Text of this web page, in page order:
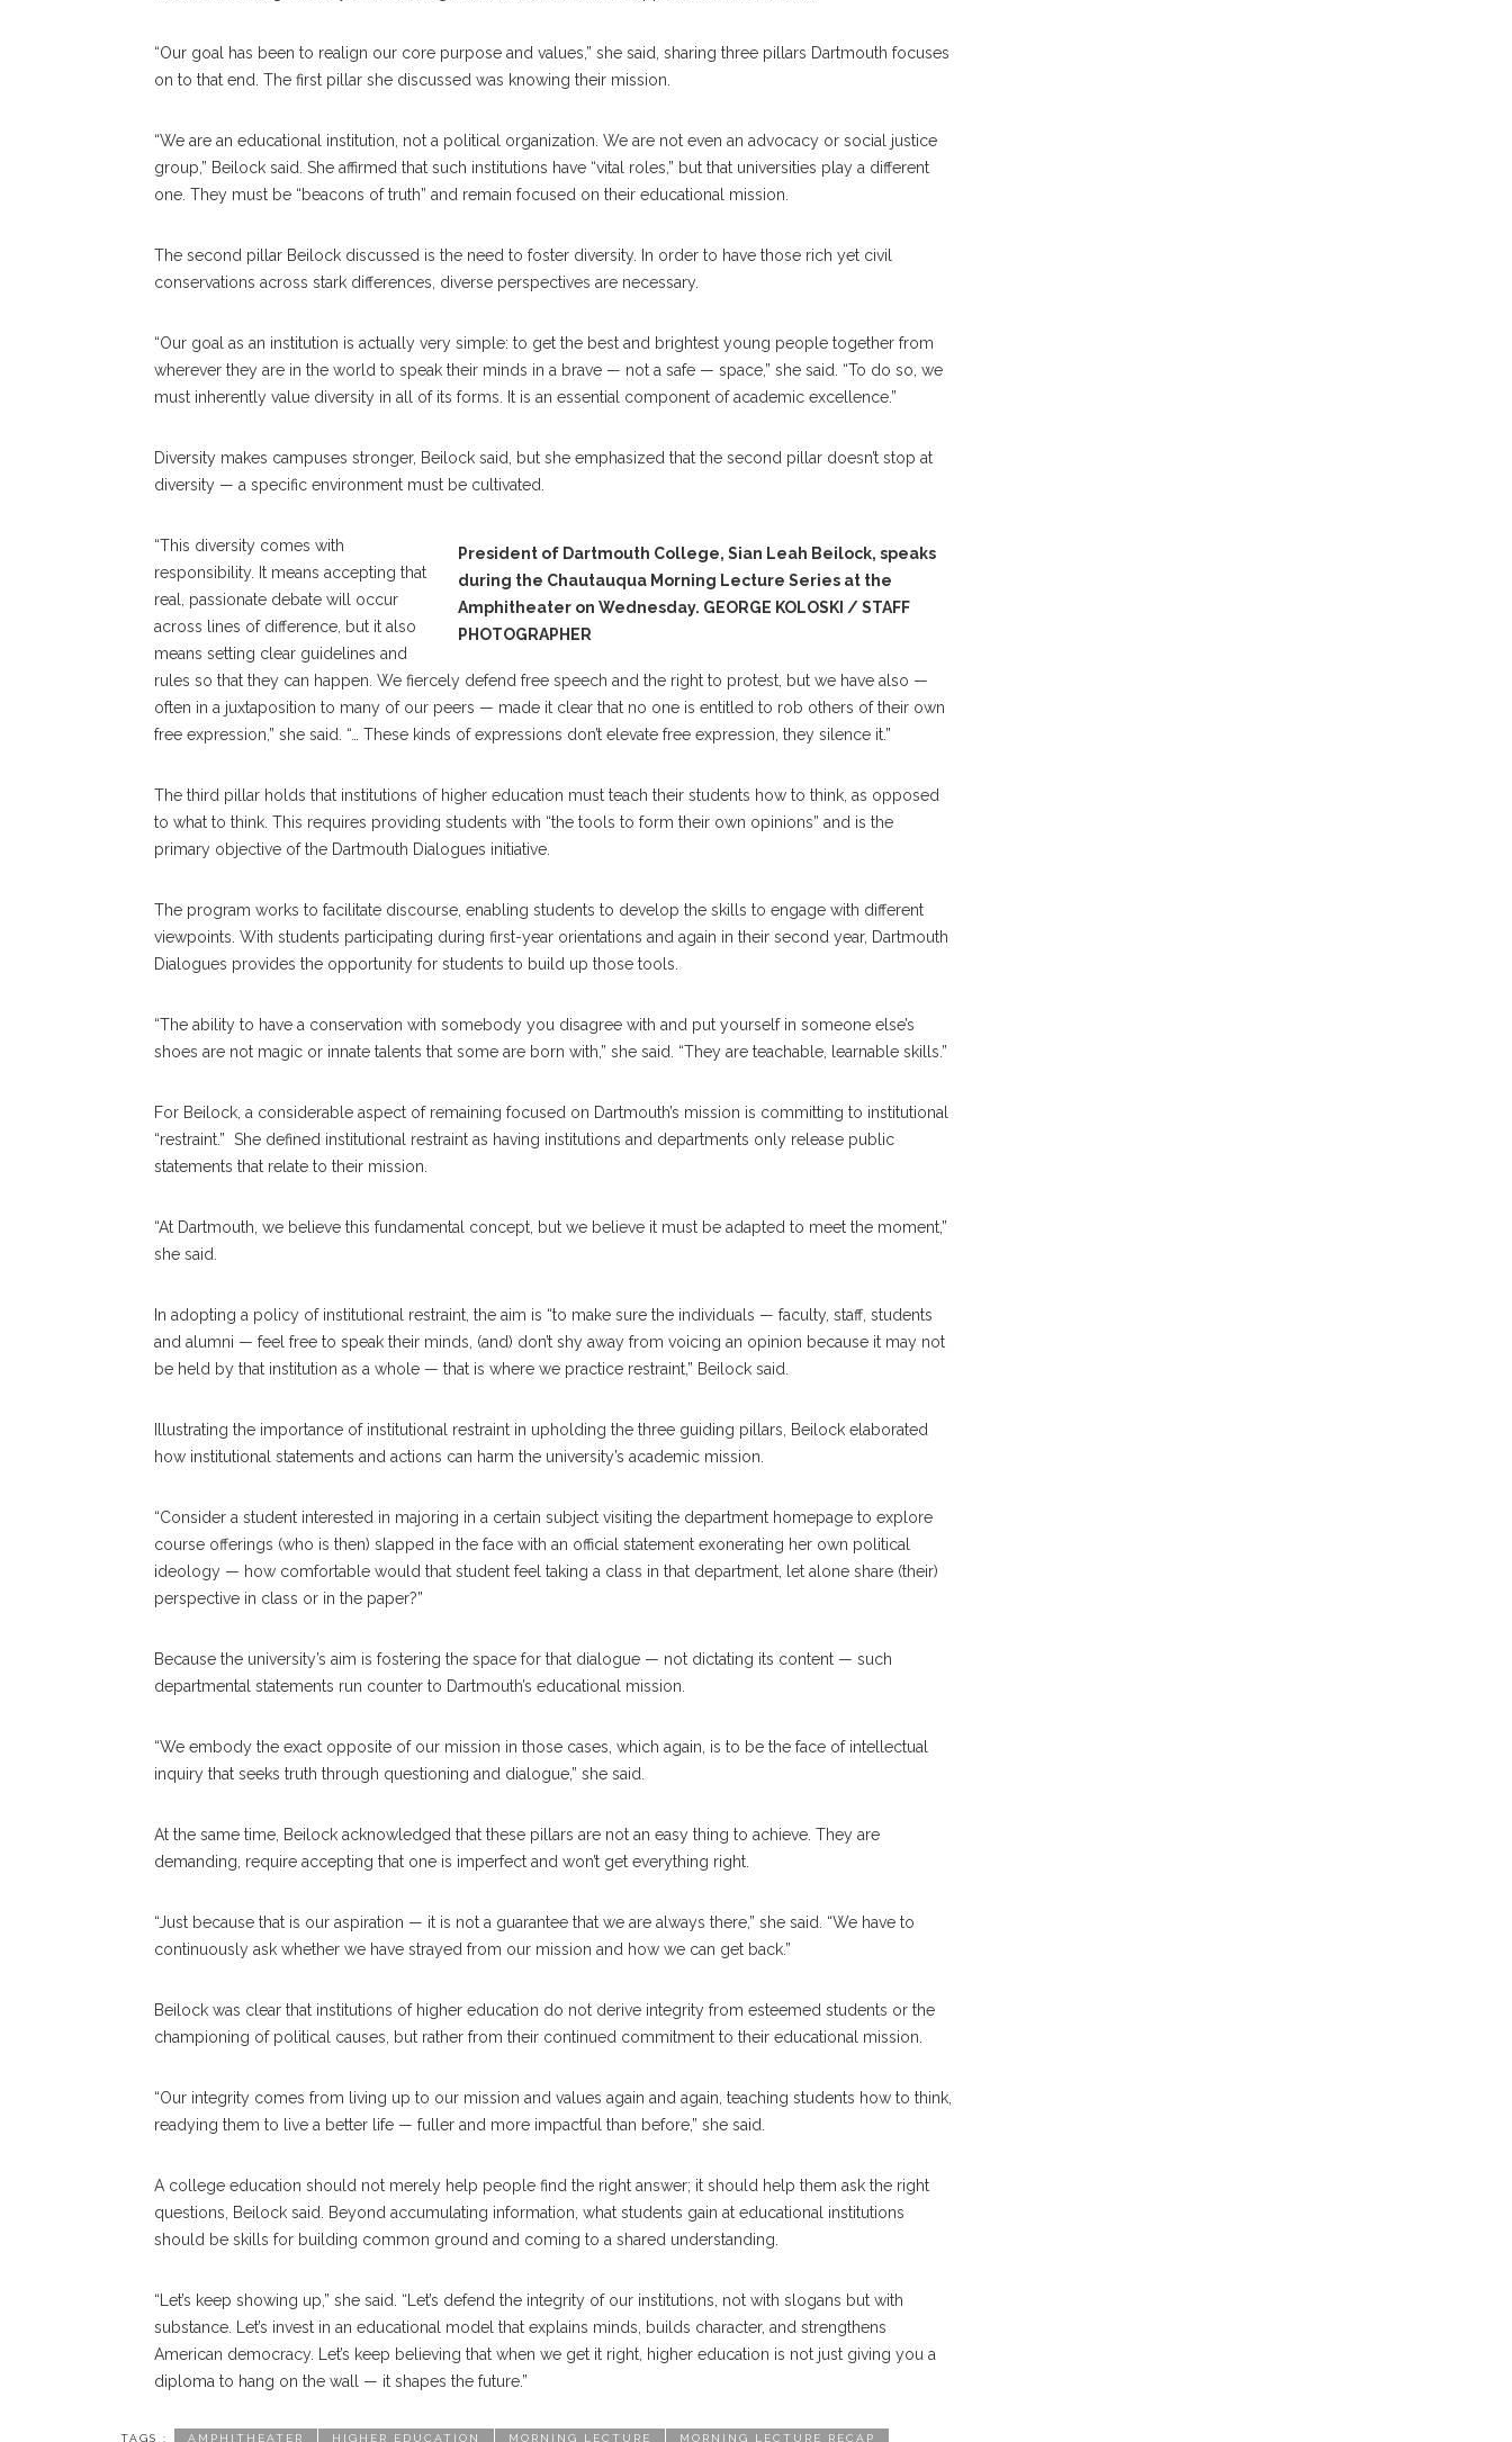
“Our goal has been to realign our core purpose and values,” she said, sharing three pillars Dartmouth focuses
on to that end. The first pillar she discussed was knowing their mission.
“We are an educational institution, not a political organization. We are not even an advocacy or social justice
group,” Beilock said. She affirmed that such institutions have “vital roles,” but that universities play a different
one. They must be “beacons of truth” and remain focused on their educational mission.
The second pillar Beilock discussed is the need to foster diversity. In order to have those rich yet civil
conservations across stark differences, diverse perspectives are necessary.
“Our goal as an institution is actually very simple: to get the best and brightest young people together from
wherever they are in the world to speak their minds in a brave — not a safe — space,” she said. “To do so, we
must inherently value diversity in all of its forms. It is an essential component of academic excellence.”
Diversity makes campuses stronger, Beilock said, but she emphasized that the second pillar doesn’t stop at
diversity — a specific environment must be cultivated.
President of Dartmouth College, Sian Leah Beilock, speaks
during the Chautauqua Morning Lecture Series at the
Amphitheater on Wednesday. GEORGE KOLOSKI / STAFF
PHOTOGRAPHER
“This diversity comes with
responsibility. It means accepting that
real, passionate debate will occur
across lines of difference, but it also
means setting clear guidelines and
rules so that they can happen. We fiercely defend free speech and the right to protest, but we have also —
often in a juxtaposition to many of our peers — made it clear that no one is entitled to rob others of their own
free expression,” she said. “… These kinds of expressions don’t elevate free expression, they silence it.”
The third pillar holds that institutions of higher education must teach their students how to think, as opposed
to what to think. This requires providing students with “the tools to form their own opinions” and is the
primary objective of the Dartmouth Dialogues initiative.
The program works to facilitate discourse, enabling students to develop the skills to engage with different
viewpoints. With students participating during first-year orientations and again in their second year, Dartmouth
Dialogues provides the opportunity for students to build up those tools.
“The ability to have a conservation with somebody you disagree with and put yourself in someone else’s
shoes are not magic or innate talents that some are born with,” she said. “They are teachable, learnable skills.”
For Beilock, a considerable aspect of remaining focused on Dartmouth’s mission is committing to institutional
“restraint.” She defined institutional restraint as having institutions and departments only release public
statements that relate to their mission.
“At Dartmouth, we believe this fundamental concept, but we believe it must be adapted to meet the moment,”
she said.
In adopting a policy of institutional restraint, the aim is “to make sure the individuals — faculty, staff, students
and alumni — feel free to speak their minds, (and) don’t shy away from voicing an opinion because it may not
be held by that institution as a whole — that is where we practice restraint,” Beilock said.
Illustrating the importance of institutional restraint in upholding the three guiding pillars, Beilock elaborated
how institutional statements and actions can harm the university’s academic mission.
“Consider a student interested in majoring in a certain subject visiting the department homepage to explore
course offerings (who is then) slapped in the face with an official statement exonerating her own political
ideology — how comfortable would that student feel taking a class in that department, let alone share (their)
perspective in class or in the paper?”
Because the university’s aim is fostering the space for that dialogue — not dictating its content — such
departmental statements run counter to Dartmouth’s educational mission.
“We embody the exact opposite of our mission in those cases, which again, is to be the face of intellectual
inquiry that seeks truth through questioning and dialogue,” she said.
At the same time, Beilock acknowledged that these pillars are not an easy thing to achieve. They are
demanding, require accepting that one is imperfect and won’t get everything right.
“Just because that is our aspiration — it is not a guarantee that we are always there,” she said. “We have to
continuously ask whether we have strayed from our mission and how we can get back.”
Beilock was clear that institutions of higher education do not derive integrity from esteemed students or the
championing of political causes, but rather from their continued commitment to their educational mission.
“Our integrity comes from living up to our mission and values again and again, teaching students how to think,
readying them to live a better life — fuller and more impactful than before,” she said.
A college education should not merely help people find the right answer; it should help them ask the right
questions, Beilock said. Beyond accumulating information, what students gain at educational institutions
should be skills for building common ground and coming to a shared understanding.
“Let’s keep showing up,” she said. “Let’s defend the integrity of our institutions, not with slogans but with
substance. Let’s invest in an educational model that explains minds, builds character, and strengthens
American democracy. Let’s keep believing that when we get it right, higher education is not just giving you a
diploma to hang on the wall — it shapes the future.”
TAGS : AMPHITHEATER HIGHER EDUCATION MORNING LECTURE MORNING LECTURE RECAP